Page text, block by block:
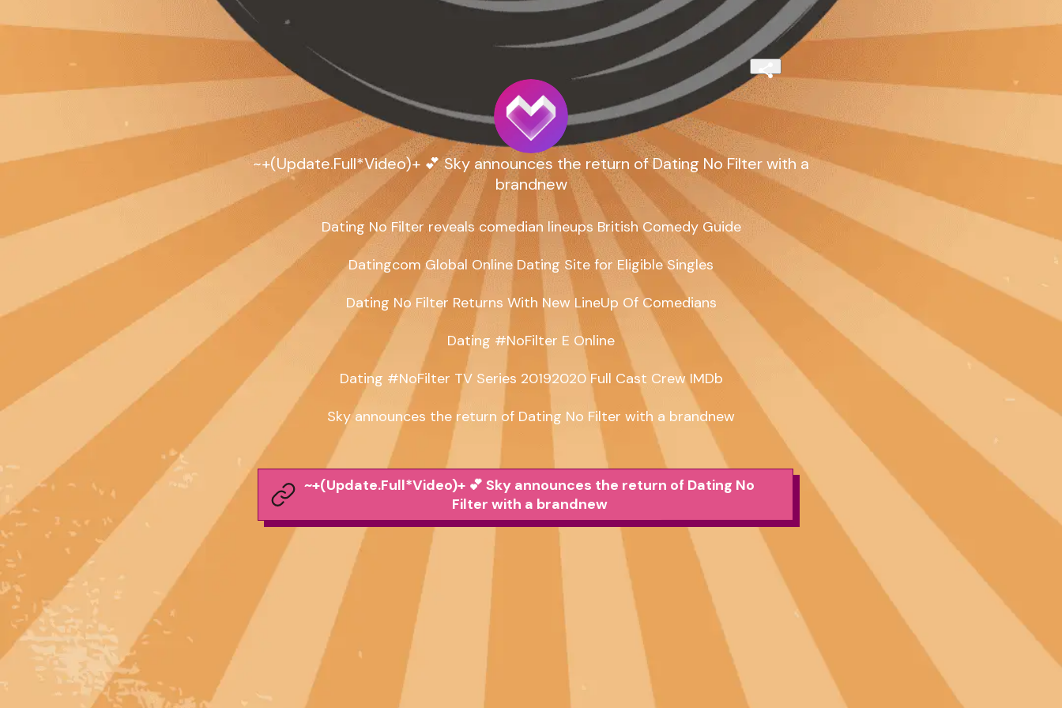
~+(Update.Full*Video)+ 💕 Sky announces the return of Dating No Filter with a
brandnew
Dating No Filter reveals comedian lineups British Comedy Guide
Datingcom Global Online Dating Site for Eligible Singles
Dating No Filter Returns With New LineUp Of Comedians
Dating #NoFilter E Online
Dating #NoFilter TV Series 20192020 Full Cast Crew IMDb
Sky announces the return of Dating No Filter with a brandnew
~+(Update.Full*Video)+ 💕 Sky announces the return of Dating No
Filter with a brandnew